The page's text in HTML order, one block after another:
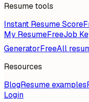
Resume tools
Instant Resume Score
My ResumeFreeJob
GeneratorFreeAll
Resources
BlogResume examples
Login